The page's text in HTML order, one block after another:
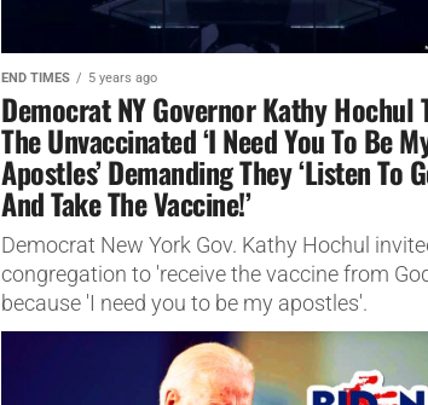
END TIMES 5 years ago
Democrat NY Governor Kathy Hochul
The Unvaccinated ‘I Need You To Be
Apostles’ Demanding They ‘Listen To
And Take The Vaccine!’
Democrat New York Gov. Kathy Hochul
congregation to 'receive the vaccine from
because 'I need you to be my apostles'.